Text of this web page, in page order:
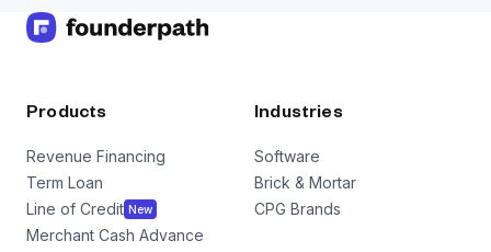
Products
Revenue Financing
Term Loan
Line of Credit New
Merchant Cash Advance
Industries
Software
Brick & Mortar
CPG Brands